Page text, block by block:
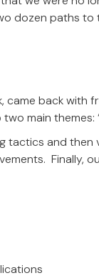
dozen paths
back with
main themes:
tactics and
Finally,